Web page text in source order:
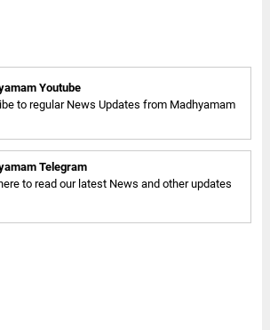
Youtube
to regular News Updates from Madhyamam
Telegram
to read our latest News and other updates